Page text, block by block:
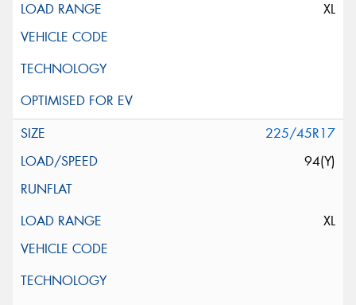
XL
225/45R17
94(Y)
XL